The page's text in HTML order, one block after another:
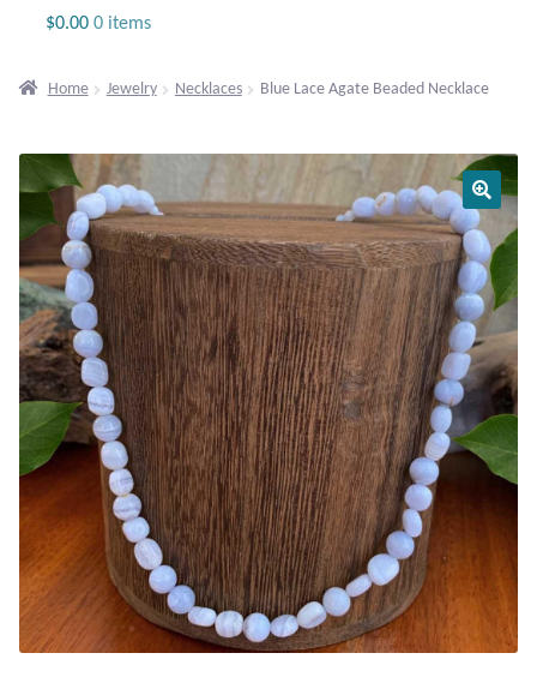
Gemstone Bracelets
Plain Sterling Bracelets
Chains
Charms
Earrings
Gemstone Earrings
Plain Sterling Earrings
Ear Cuffs
$0.00 0 items
Home Jewelry Necklaces Blue Lace Agate Beaded Necklace